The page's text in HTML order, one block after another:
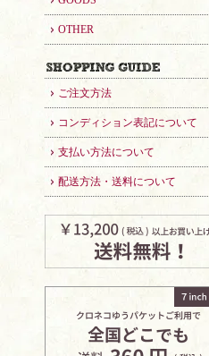
OTHER
ご注文方法
コンディション表記について
支払い方法について
配送方法・送料について